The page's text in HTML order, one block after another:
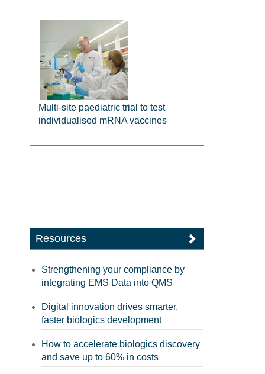
Multi-site paediatric trial to test
individualised mRNA vaccines
Resources
Strengthening your compliance by
integrating EMS Data into QMS
Digital innovation drives smarter,
faster biologics development
How to accelerate biologics discovery
and save up to 60% in costs